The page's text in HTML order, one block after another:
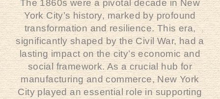
The 1860s were a pivotal decade in New
York City’s history, marked by profound
transformation and resilience. This era,
significantly shaped by the Civil War, had a
lasting impact on the city’s economic and
social framework. As a crucial hub for
manufacturing and commerce, New York
City played an essential role in supporting